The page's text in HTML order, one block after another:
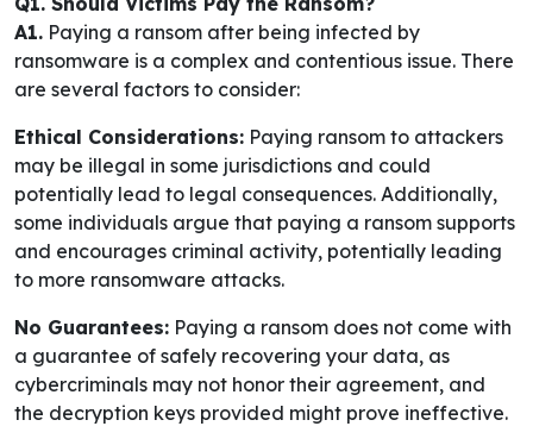
A1. Paying a ransom after being infected by
ransomware is a complex and contentious issue. There
are several factors to consider:
Ethical Considerations: Paying ransom to attackers
may be illegal in some jurisdictions and could
potentially lead to legal consequences. Additionally,
some individuals argue that paying a ransom supports
and encourages criminal activity, potentially leading
to more ransomware attacks.
No Guarantees: Paying a ransom does not come with
a guarantee of safely recovering your data, as
cybercriminals may not honor their agreement, and
the decryption keys provided might prove ineffective.